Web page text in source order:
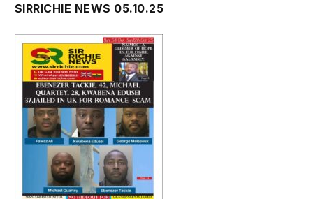
SIRRICHIE NEWS 05.10.25